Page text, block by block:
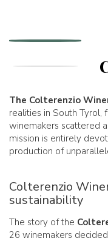
The Colterenzio
realities in South
winemakers scattered
mission is entirely
production of
Colterenzio
sustainability
The story of the
26 winemakers